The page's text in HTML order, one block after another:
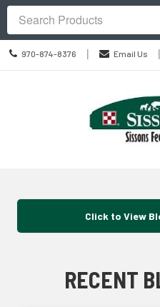
Call
us
970-874-8376 | Email Us |
Site
Navigation
Search
Click to View
RECENT